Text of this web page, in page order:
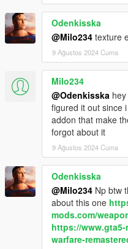
Odenkisska
@Milo234 texture
9 Ağustos 2024 Cuma
Milo234
@Odenkisska
figured it out since
addon that make
forgot about it
9 Ağustos 2024 Cuma
Odenkisska
@Milo234 Np btw
about this one
mods.com/
https://
warfare-